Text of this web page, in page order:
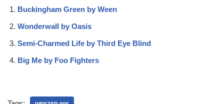
Buckingham Green by Ween
Wonderwall by Oasis
Semi-Charmed Life by Third Eye Blind
Big Me by Foo Fighters